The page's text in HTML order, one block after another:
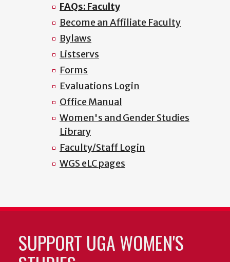
FAQs: Faculty
Become an Affiliate Faculty
Bylaws
Listservs
Forms
Evaluations Login
Office Manual
Women's and Gender Studies
Library
Faculty/Staff Login
WGS eLC pages
SUPPORT UGA WOMEN'S